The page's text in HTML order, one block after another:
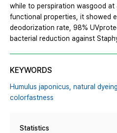
while to perspiration wasgood
functional properties, it showed
deodorization rate, 98%
bacterial reduction against
KEYWORDS
Humulus japonicus, natural
colorfastness
Statistics